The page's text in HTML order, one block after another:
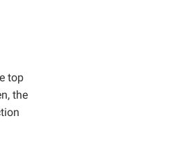
top
the